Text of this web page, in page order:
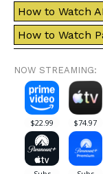
How to Watch
How to Watch
NOW STREAMING: